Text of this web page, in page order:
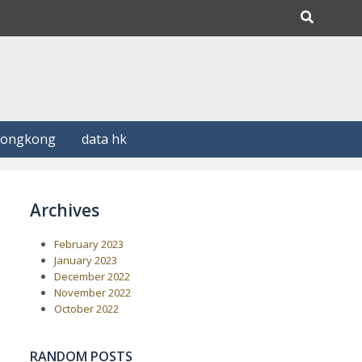
data hk
Archives
February 2023
January 2023
December 2022
November 2022
October 2022
RANDOM POSTS